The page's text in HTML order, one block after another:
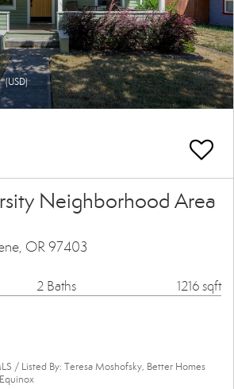
(USD)
Neighborhood Area
OR 97403
2 Baths 1216 sqft
/ Listed By: Teresa Moshofsky, Better Homes